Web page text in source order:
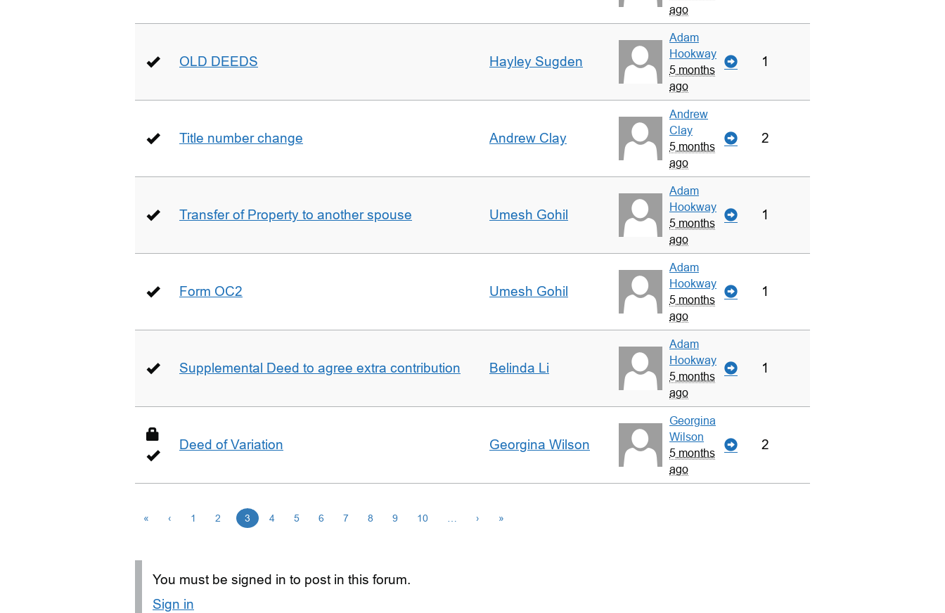
ago
OLD DEEDS Hayley Sugden
Adam
Hookway
5 months
ago
1
Title number change Andrew Clay
Andrew
Clay
5 months
ago
2
Transfer of Property to another spouse Umesh Gohil
Adam
Hookway
5 months
ago
1
Form OC2 Umesh Gohil
Adam
Hookway
5 months
ago
1
Supplemental Deed to agree extra contribution Belinda Li
Adam
Hookway
5 months
ago
1
Deed of Variation Georgina Wilson
Georgina
Wilson
5 months
ago
2
« ‹ 1 2 3 4 5 6 7 8 9 10 › »
You must be signed in to post in this forum.
Sign in